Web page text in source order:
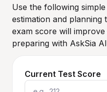
Use the following
estimation and
exam score will
preparing with AskSia
Current Test Score